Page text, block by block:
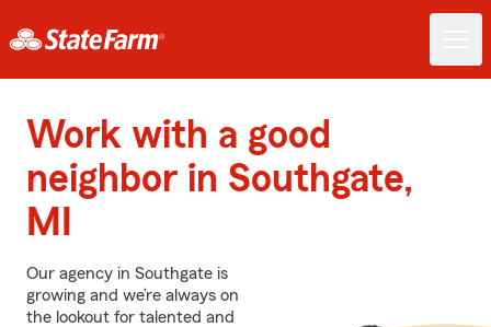
Work with a good
neighbor in Southgate,
MI
Our agency in Southgate is
growing and we’re always on
the lookout for talented and